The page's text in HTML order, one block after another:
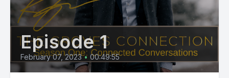
Episode 1
February 07, 2023 • 00:49:55